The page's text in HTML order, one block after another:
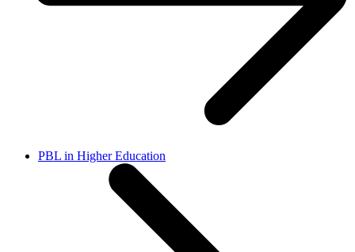
PBL in Higher Education